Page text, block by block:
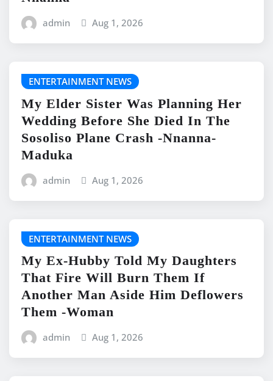
admin Aug 1, 2026
ENTERTAINMENT NEWS
My Elder Sister Was Planning Her
Wedding Before She Died In The
Sosoliso Plane Crash -Nnanna-
Maduka
admin Aug 1, 2026
ENTERTAINMENT NEWS
My Ex-Hubby Told My Daughters
That Fire Will Burn Them If
Another Man Aside Him Deflowers
Them -Woman
admin Aug 1, 2026